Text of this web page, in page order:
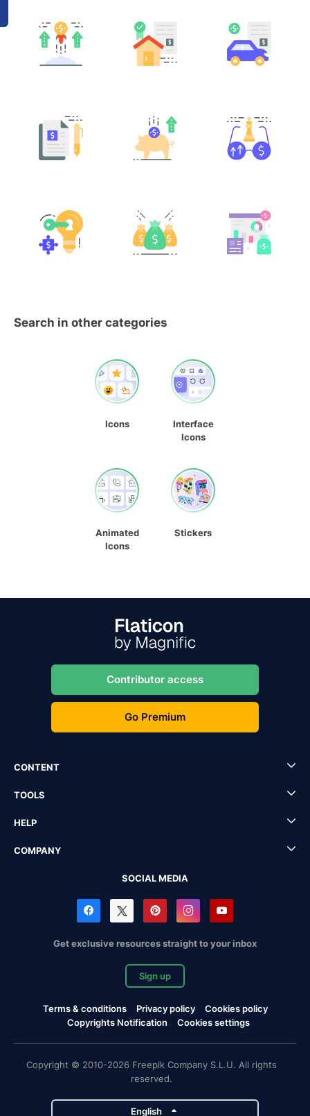
Search in other categories
Icons
Interface
Icons
Animated
Icons
Stickers
Contributor access
Go Premium
CONTENT
TOOLS
HELP
COMPANY
SOCIAL MEDIA
Get exclusive resources straight to your inbox
Sign up
Terms & conditions Privacy policy
Cookies policy
Copyrights Notification
Cookies settings
Copyright © 2010-2026 Freepik Company S.L.U. All rights
reserved.
English